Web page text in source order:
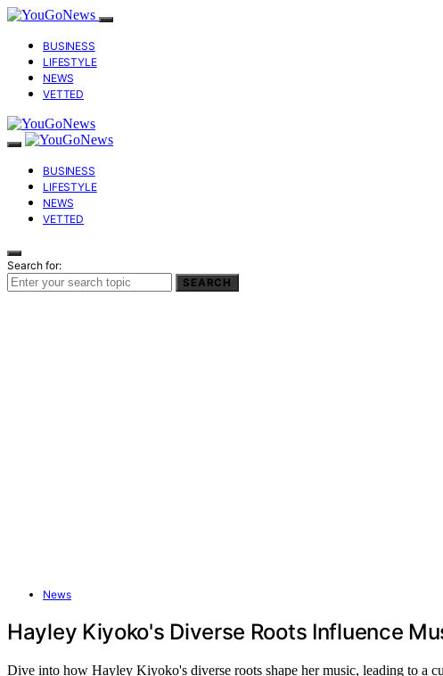
BUSINESS
LIFESTYLE
NEWS
VETTED
BUSINESS
LIFESTYLE
NEWS
VETTED
Search for:
SEARCH
News
Hayley Kiyoko's Diverse Roots Influence
Dive into how Hayley Kiyoko's diverse roots shape her music, leading to a